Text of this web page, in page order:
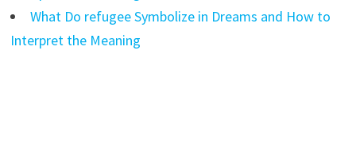
What Do refugee Symbolize in Dreams and How to
Interpret the Meaning